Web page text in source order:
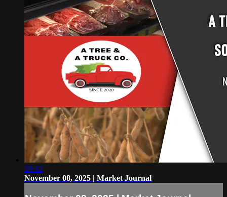
28:12
November 08, 2025 | Market Journal